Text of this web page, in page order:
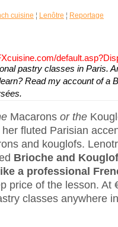
cuisine ¦ Lenôtre ¦ Reportage
pastry classes in Paris.
Read my account of a
Macarons or the
fluted Parisian
and kouglofs.
Brioche and Kouglof
a professional
price of the lesson. At
classes anywhere